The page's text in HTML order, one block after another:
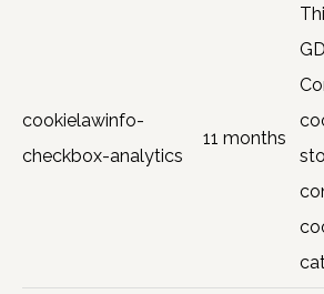
cookielawinfo-
checkbox-analytics
11 months